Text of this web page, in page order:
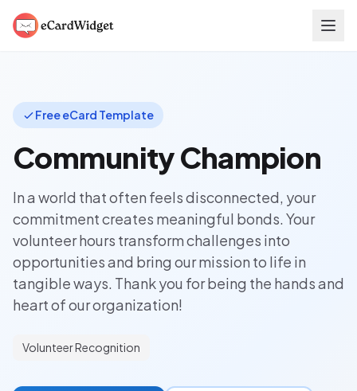
Free eCard Template
Community Champion
In a world that often feels disconnected, your
commitment creates meaningful bonds. Your
volunteer hours transform challenges into
opportunities and bring our mission to life in
tangible ways. Thank you for being the hands and
heart of our organization!
Volunteer Recognition